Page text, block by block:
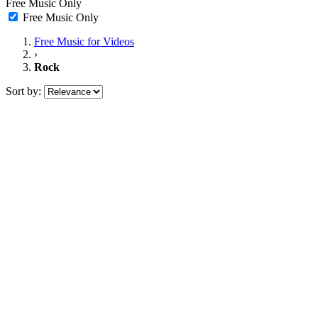
Free Music Only
Free Music Only
Free Music for Videos
›
Rock
Sort by: